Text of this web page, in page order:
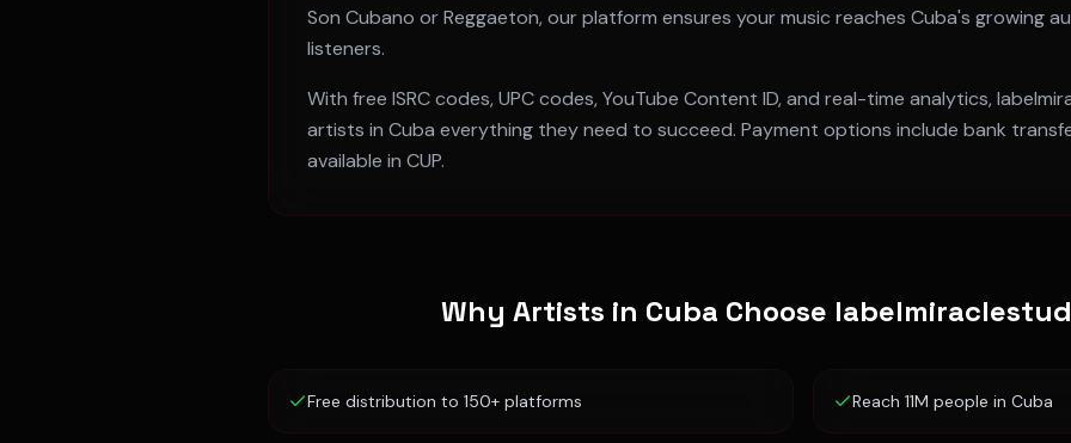
Son Cubano or Reggaeton, our platform ensures your music reaches Cuba's growing
listeners.
With free ISRC codes, UPC codes, YouTube Content ID, and real-time analytics,
artists in Cuba everything they need to succeed. Payment options include bank
available in CUP.
Why Artists in Cuba Choose
Free distribution to 150+ platforms Reach 11M people in Cuba